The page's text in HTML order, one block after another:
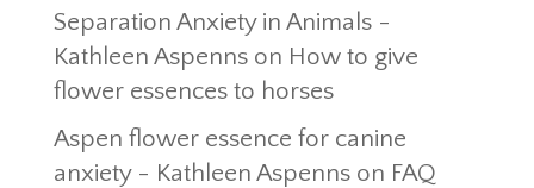
Separation Anxiety in Animals -
Kathleen Aspennson How to give
flower essences to horses
Aspen flower essence for canine
anxiety - Kathleen Aspennson FAQ